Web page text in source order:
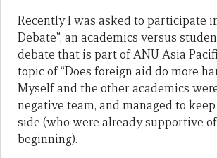
Recently I was asked to participate
Debate”, an academics versus
debate that is part of ANU Asia
topic of “Does foreign aid do more
Myself and the other academics
negative team, and managed to
side (who were already supportive
beginning).